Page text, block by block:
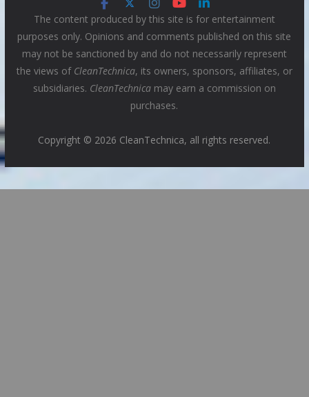
The content produced by this site is for entertainment
purposes only. Opinions and comments published on this site
may not be sanctioned by and do not necessarily represent
the views of CleanTechnica, its owners, sponsors, affiliates, or
subsidiaries. CleanTechnicamay earn a commission on
purchases.
Copyright © 2026 CleanTechnica, all rights reserved.